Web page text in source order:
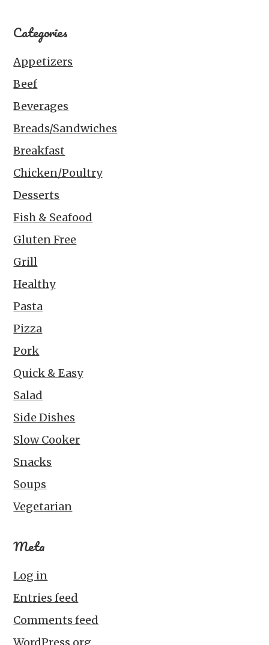
Categories
Appetizers
Beef
Beverages
Breads/Sandwiches
Breakfast
Chicken/Poultry
Desserts
Fish & Seafood
Gluten Free
Grill
Healthy
Pasta
Pizza
Pork
Quick & Easy
Salad
Side Dishes
Slow Cooker
Snacks
Soups
Vegetarian
Meta
Log in
Entries feed
Comments feed
WordPress.org